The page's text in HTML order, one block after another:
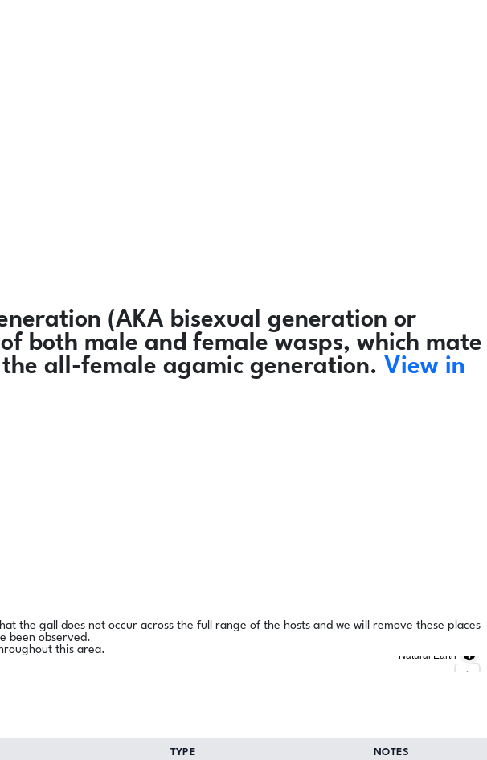
(AKA bisexual generation or
both male and female wasps, which mate
all-female agamic generation. View in
the gall does not occur across the full range of the hosts and we will remove these places
been observed.
this area.
Natural Earth
TYPE NOTES